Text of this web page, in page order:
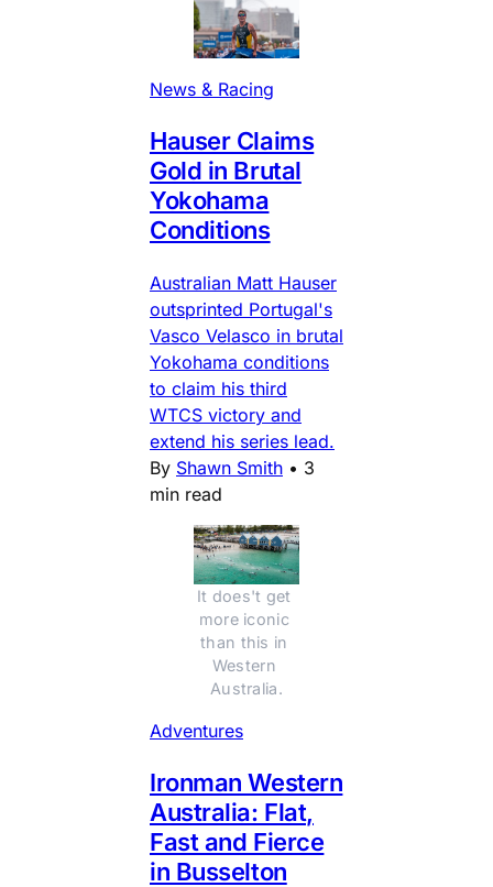
News & Racing
Hauser Claims
Gold in Brutal
Yokohama
Conditions
Australian Matt Hauser
outsprinted Portugal's
Vasco Velasco in brutal
Yokohama conditions
to claim his third
WTCS victory and
extend his series lead.
By Shawn Smith • 3
min read
It does't get
more iconic
than this in
Western
Australia.
Adventures
Ironman Western
Australia: Flat,
Fast and Fierce
in Busselton